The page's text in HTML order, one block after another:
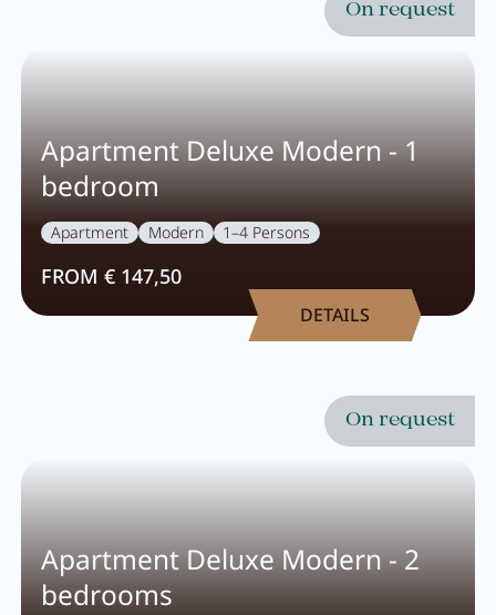
Apartment Deluxe Modern - 1
bedroom
On request
Apartment Modern 1–4 Persons
FROM € 147,50
DETAILS
Apartment Deluxe Modern - 2
bedrooms
On request